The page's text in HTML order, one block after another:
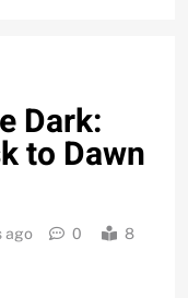
Dark:
to Dawn
ago 0
8